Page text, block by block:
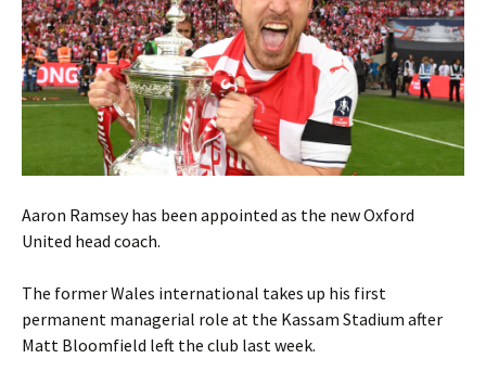
Aaron Ramsey has been appointed as the new Oxford
United head coach.
The former Wales international takes up his first
permanent managerial role at the Kassam Stadium after
Matt Bloomfield left the club last week.